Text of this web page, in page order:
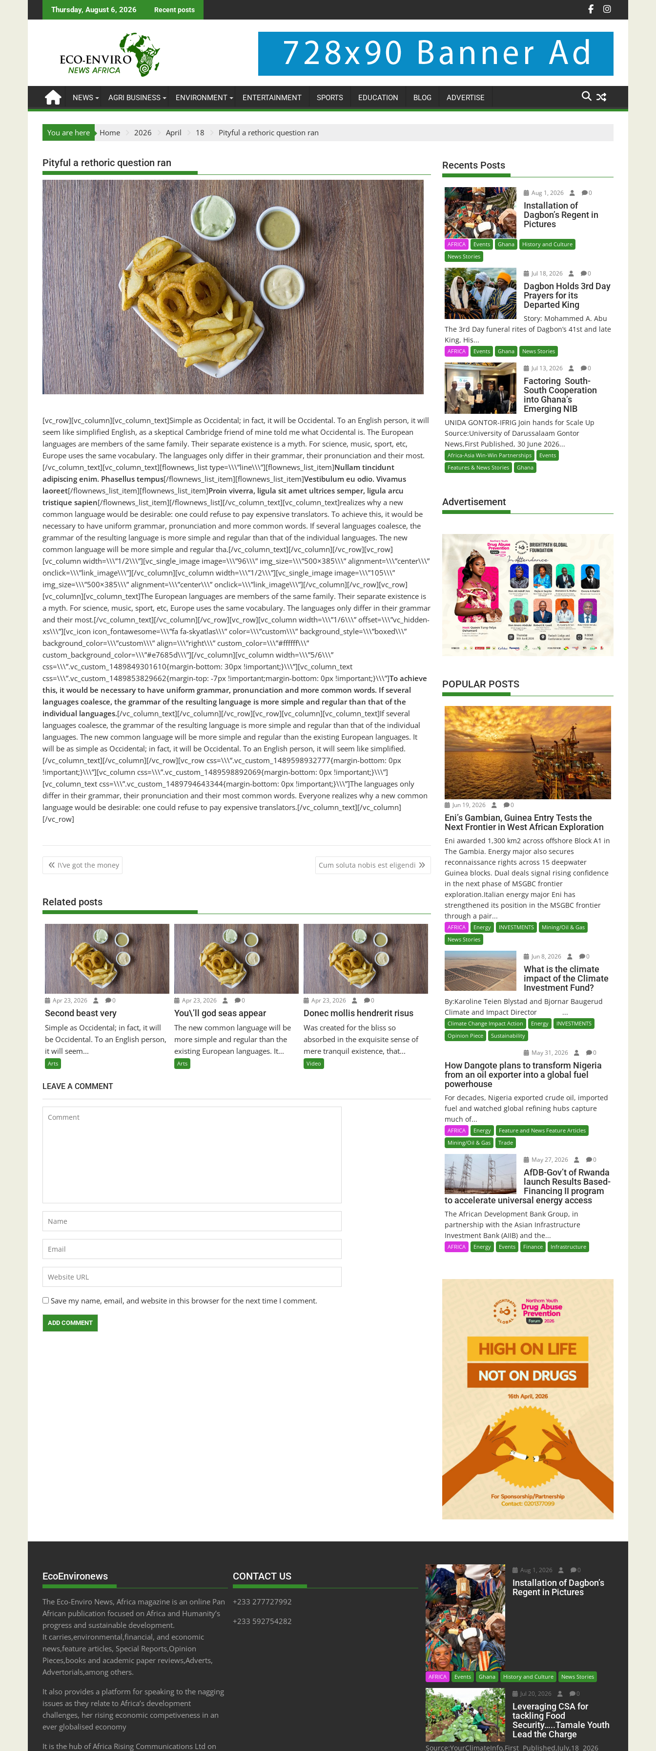
to
Thursday, August 6, 2026 Recent posts
NEWS AGRI BUSINESS ENVIRONMENT ENTERTAINMENT SPORTS EDUCATION BLOG ADVERTISE
You are here Home 2026 April 18 Pityful a rethoric question ran
Pityful a rethoric question ran
[vc_row][vc_column][vc_column_text]Simple as Occidental; in fact, it will be Occidental. To an English person, it will
seem like simplified English, as a skeptical Cambridge friend of mine told me what Occidental is. The European
languages are members of the same family. Their separate existence is a myth. For science, music, sport, etc,
Europe uses the same vocabulary. The languages only differ in their grammar, their pronunciation and their most.
[/vc_column_text][vc_column_text][flownews_list type=\\\”line\\\”][flownews_list_item]Nullam tincidunt
adipiscing enim. Phasellus tempus[/flownews_list_item][flownews_list_item]Vestibulum eu odio. Vivamus
laoreet[/flownews_list_item][flownews_list_item]Proin viverra, ligula sit amet ultrices semper, ligula arcu
tristique sapien[/flownews_list_item][/flownews_list][/vc_column_text][vc_column_text]realizes why a new
common language would be desirable: one could refuse to pay expensive translators. To achieve this, it would be
necessary to have uniform grammar, pronunciation and more common words. If several languages coalesce, the
grammar of the resulting language is more simple and regular than that of the individual languages. The new
common language will be more simple and regular tha.[/vc_column_text][/vc_column][/vc_row][vc_row]
[vc_column width=\\\”1/2\\\”][vc_single_image image=\\\”96\\\” img_size=\\\”500×385\\\” alignment=\\\”center\\\”
onclick=\\\”link_image\\\”][/vc_column][vc_column width=\\\”1/2\\\”][vc_single_image image=\\\”105\\\”
img_size=\\\”500×385\\\” alignment=\\\”center\\\” onclick=\\\”link_image\\\”][/vc_column][/vc_row][vc_row]
[vc_column][vc_column_text]The European languages are members of the same family. Their separate existence is
a myth. For science, music, sport, etc, Europe uses the same vocabulary. The languages only differ in their grammar
and their most.[/vc_column_text][/vc_column][/vc_row][vc_row][vc_column width=\\\”1/6\\\” offset=\\\”vc_hidden-
xs\\\”][vc_icon icon_fontawesome=\\\”fa fa-skyatlas\\\” color=\\\”custom\\\” background_style=\\\”boxed\\\”
background_color=\\\”custom\\\” align=\\\”right\\\” custom_color=\\\”#ffffff\\\”
custom_background_color=\\\”#e7685d\\\”][/vc_column][vc_column width=\\\”5/6\\\”
css=\\\”.vc_custom_1489849301610{margin-bottom: 30px !important;}\\\”][vc_column_text
css=\\\”.vc_custom_1489853829662{margin-top: -7px !important;margin-bottom: 0px !important;}\\\”]To achieve
this, it would be necessary to have uniform grammar, pronunciation and more common words. If several
languages coalesce, the grammar of the resulting language is more simple and regular than that of the
individual languages.[/vc_column_text][/vc_column][/vc_row][vc_row][vc_column][vc_column_text]If several
languages coalesce, the grammar of the resulting language is more simple and regular than that of the individual
languages. The new common language will be more simple and regular than the existing European languages. It
will be as simple as Occidental; in fact, it will be Occidental. To an English person, it will seem like simplified.
[/vc_column_text][/vc_column][/vc_row][vc_row css=\\\”.vc_custom_1489598932777{margin-bottom: 0px
!important;}\\\”][vc_column css=\\\”.vc_custom_1489598892069{margin-bottom: 0px !important;}\\\”]
[vc_column_text css=\\\”.vc_custom_1489794643344{margin-bottom: 0px !important;}\\\”]The languages only
differ in their grammar, their pronunciation and their most common words. Everyone realizes why a new common
language would be desirable: one could refuse to pay expensive translators.[/vc_column_text][/vc_column]
[/vc_row]
Post
navigation
I\’ve got the money Cum soluta nobis est eligendi
Related posts
Apr 23, 2026 0
Second beast very
Simple as Occidental; in fact, it will
be Occidental. To an English person,
it will seem...
Arts
Apr 23, 2026 0
You\’ll god seas appear
The new common language will be
more simple and regular than the
existing European languages. It...
Arts
Apr 23, 2026 0
Donec mollis hendrerit risus
Was created for the bliss so
absorbed in the exquisite sense of
mere tranquil existence, that...
Video
LEAVE A COMMENT
Save my name, email, and website in this browser for the next time I comment.
Recents Posts
Aug 1, 2026 0
Installation of
Dagbon’s Regent in
Pictures
AFRICA Events Ghana
History and Culture
News Stories
Jul 18, 2026 0
Dagbon Holds 3rd Day
Prayers for its
Departed King
Story: Mohammed A. Abu
The 3rd Day funeral rites of Dagbon’s 41st and late
King, His...
AFRICA Events Ghana News Stories
Jul 13, 2026 0
Factoring South-
South Cooperation
into Ghana’s
Emerging NIB
UNIDA GONTOR-IFRIG Join hands for Scale Up
Source:University of Darussalaam Gontor
News,First Published, 30 June 2026...
Africa-Asia Win-Win Partnerships
Events
Features & News Stories
Ghana
Advertisement
POPULAR POSTS
Jun 19, 2026 0
Eni’s Gambian, Guinea Entry Tests the
Next Frontier in West African Exploration
Eni awarded 1,300 km2 across offshore Block A1 in
The Gambia. Energy major also secures
reconnaissance rights across 15 deepwater
Guinea blocks. Dual deals signal rising confidence
in the next phase of MSGBC frontier
exploration.Italian energy major Eni has
strengthened its position in the MSGBC frontier
through a pair...
AFRICA Energy INVESTMENTS
Mining/Oil & Gas
News Stories
Jun 8, 2026 0
What is the climate
impact of the Climate
Investment Fund?
By:Karoline Teien Blystad and Bjornar Baugerud
Climate and Impact Director ...
Climate Change Impact Action Energy
INVESTMENTS
Opinion Piece
Sustainability
May 31, 2026 0
How Dangote plans to transform Nigeria
from an oil exporter into a global fuel
powerhouse
For decades, Nigeria exported crude oil, imported
fuel and watched global refining hubs capture
much of...
AFRICA Energy
Feature and News Feature Articles
Mining/Oil & Gas
Trade
May 27, 2026 0
AfDB-Gov’t of Rwanda
launch Results Based-
Financing II program
to accelerate universal energy access
The African Development Bank Group, in
partnership with the Asian Infrastructure
Investment Bank (AIIB) and the...
AFRICA Energy Events Finance Infrastructure
EcoEnvironews
The Eco-Enviro News, Africa magazine is an online Pan
African publication focused on Africa and Humanity’s
progress and sustainable development.
It carries,environmental,financial, and economic
news,feature articles, Special Reports,Opinion
Pieces,books and academic paper reviews,Adverts,
Advertorials,among others.
It also provides a platform for speaking to the nagging
issues as they relate to Africa’s development
challenges, her rising economic competiveness in an
ever globalised economy
It is the hub of Africa Rising Communications Ltd on
CONTACT US
+233 277727992
+233 592754282
Aug 1, 2026 0
Installation of Dagbon’s
Regent in Pictures
AFRICA Events Ghana History and Culture News Stories
Jul 20, 2026 0
Leveraging CSA for
tackling Food
Security…..Tamale Youth
Lead the Charge
Source:YourClimateInfo,First Published,July,18 2026